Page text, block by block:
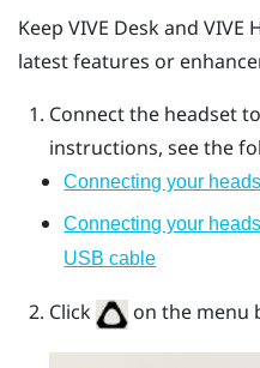
Keep VIVE Deskand VIVE
latest features or
Connect the headset
instructions, see the
Connecting your
Connecting your
USB cable
Click on the menu